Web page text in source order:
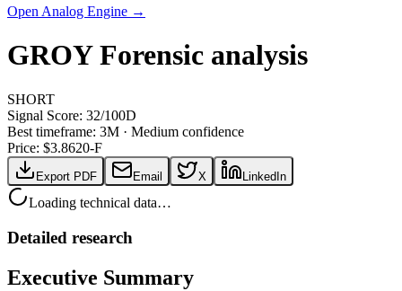
Open Analog Engine →
GROY Forensic analysis
SHORT
Signal Score: 32/100D
Best timeframe: 3M · Medium confidence
Price: $3.8620-F
Export PDF Email X LinkedIn
Loading technical data…
Detailed research
Executive Summary